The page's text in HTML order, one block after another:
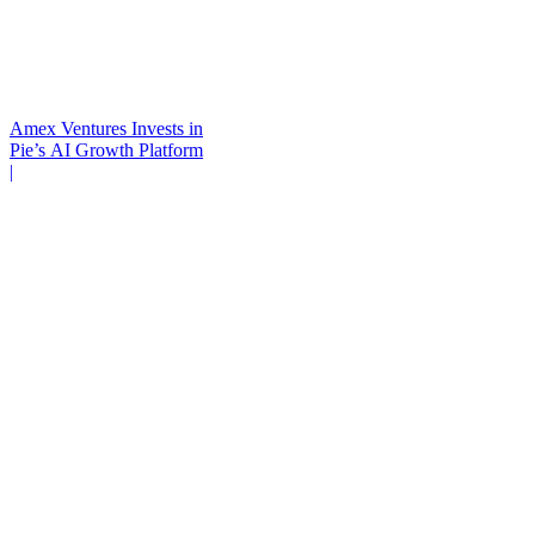
Amex Ventures Invests in
Pie’s AI Growth Platform
|